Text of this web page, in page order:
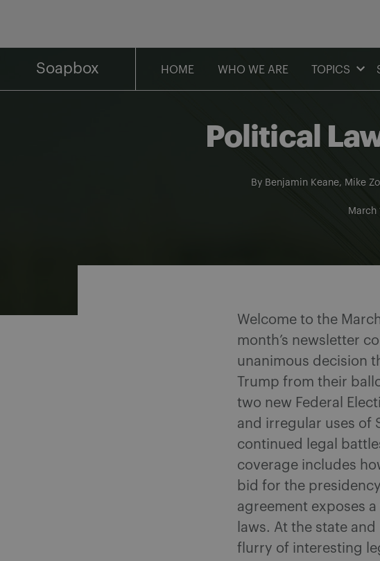
Soapbox HOME WHO WE ARE TOPICS
Political
By Benjamin Keane, Mike
March
Welcome to the
month’s newsletter
unanimous decision
Trump from their
two new Federal
and irregular uses of
continued legal
coverage includes
bid for the
agreement exposes
laws. At the state
flurry of interesting